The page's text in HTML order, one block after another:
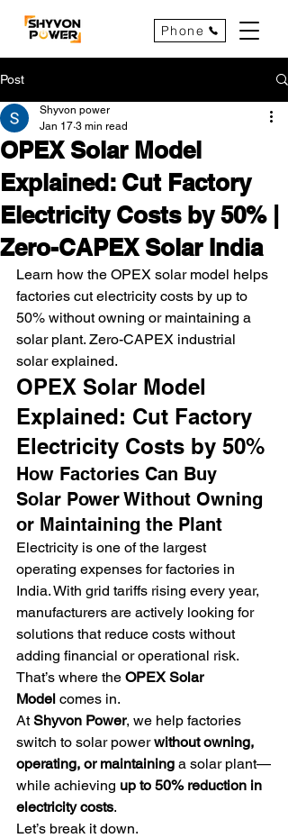
Phone
Post
OPEX Solar Model
Explained: Cut Factory
Electricity Costs by 50% |
Zero-CAPEX Solar India
Shyvon power
Jan 17 3 min read
Learn how the OPEX solar model helps
factories cut electricity costs by up to
50% without owning or maintaining a
solar plant. Zero-CAPEX industrial
solar explained.
OPEX Solar Model
Explained: Cut Factory
Electricity Costs by 50%
How Factories Can Buy
Solar Power Without Owning
or Maintaining the Plant
Electricity is one of the largest
operating expenses for factories in
India. With grid tariffs rising every year,
manufacturers are actively looking for
solutions that reduce costs without
adding financial or operational risk.
That’s where the OPEX Solar
Model comes in.
At Shyvon Power, we help factories
switch to solar power without owning,
operating, or maintaining a solar plant—
while achieving up to 50% reduction in
electricity costs.
Let’s break it down.